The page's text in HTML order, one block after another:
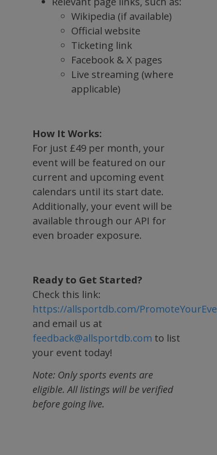
Wikipedia (if available)
Official website
Ticketing link
Facebook & X pages
Live streaming (where
applicable)
How It Works:
For just £49 per month, your
event will be featured on our
current and upcoming event
calendars until its start date.
Additionally, your event will be
available through our API for
even broader exposure.
Ready to Get Started?
Check this link:
https://allsportdb.com/
and email us at
feedback@allsportdb.com to list
your event today!
Note: Only sports events are
eligible. All listings will be verified
before going live.